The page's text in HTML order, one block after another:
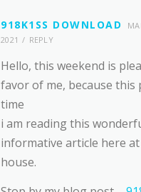
918K1SS DOWNLOAD
2021
REPLY
Hello, this weekend is
favor of me, because this
time
i am reading this
informative article here
house.